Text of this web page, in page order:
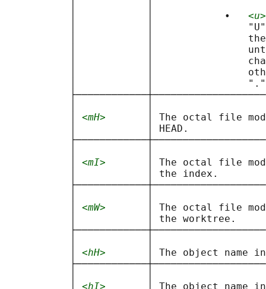
           │            │            •
<u>
│            │
│            │
│            │
│            │
│            │
│            │
<mH>
│ The octal file
│            │ HEAD.
<mI>
│ The octal file
│            │ the index.
<mW>
│ The octal file
│            │ the worktree.
<hH>
│ The object name
<hI>
│ The object name